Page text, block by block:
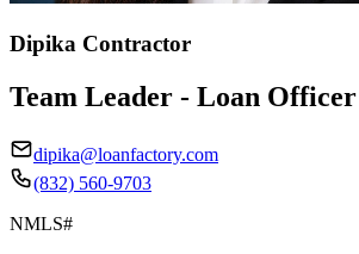
Dipika Contractor
Team Leader - Loan Officer
dipika@loanfactory.com
(832) 560-9703
NMLS#